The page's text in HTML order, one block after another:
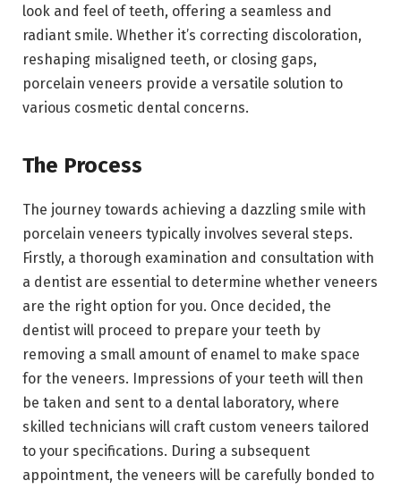
look and feel of teeth, offering a seamless and
radiant smile. Whether it’s correcting discoloration,
reshaping misaligned teeth, or closing gaps,
porcelain veneers provide a versatile solution to
various cosmetic dental concerns.
The Process
The journey towards achieving a dazzling smile with
porcelain veneers typically involves several steps.
Firstly, a thorough examination and consultation with
a dentist are essential to determine whether veneers
are the right option for you. Once decided, the
dentist will proceed to prepare your teeth by
removing a small amount of enamel to make space
for the veneers. Impressions of your teeth will then
be taken and sent to a dental laboratory, where
skilled technicians will craft custom veneers tailored
to your specifications. During a subsequent
appointment, the veneers will be carefully bonded to